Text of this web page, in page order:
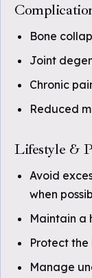
Bone
Joint
Chronic
Reduced
Lifestyle &
Avoid
when
Maintain a
Protect
Manage